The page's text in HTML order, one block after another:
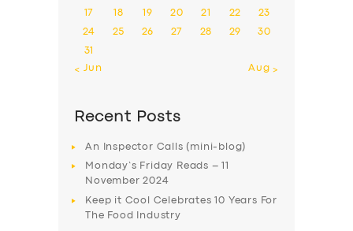
17 18 19 20 21 22 23
24 25 26 27 28 29 30
31
« Jun
Aug »
Recent Posts
An Inspector Calls (mini-blog)
Monday’s Friday Reads – 11
November 2024
Keep it Cool Celebrates 10 Years For
The Food Industry